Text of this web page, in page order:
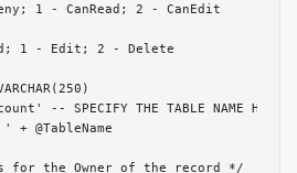
1 - CanRead; 2 - CanEdit
1 - Edit; 2 - Delete
-- SPECIFY THE TABLE NAME HERE
@TableName
for the Owner of the record */